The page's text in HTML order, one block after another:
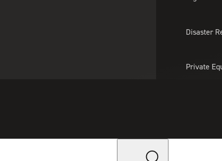
Disaster
Private
Changes
in Torrance, California